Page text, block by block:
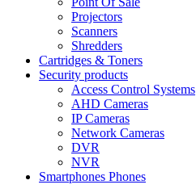
Projectors
Scanners
Shredders
Cartridges & Toners
Security products
Access Control Systems
AHD Cameras
IP Cameras
Network Cameras
DVR
NVR
Smartphones Phones